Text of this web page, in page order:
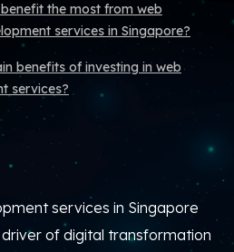
the most from web
services in Singapore?
benefits of investing in web
services?
services in Singapore
of digital transformation